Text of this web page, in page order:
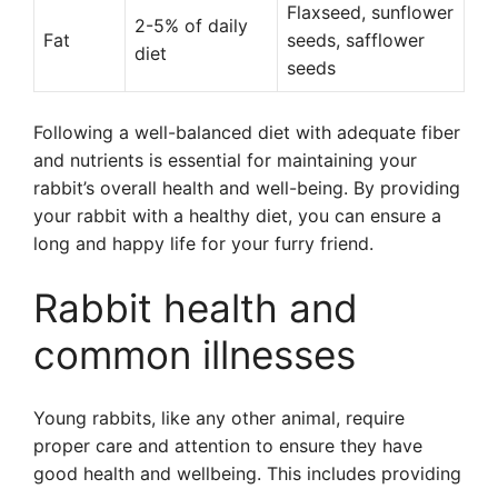
Fat
2-5% of daily
diet
Flaxseed, sunflower
seeds, safflower
seeds
Following a well-balanced diet with adequate fiber
and nutrients is essential for maintaining your
rabbit’s overall health and well-being. By providing
your rabbit with a healthy diet, you can ensure a
long and happy life for your furry friend.
Rabbit health and
common illnesses
Young rabbits, like any other animal, require
proper care and attention to ensure they have
good health and wellbeing. This includes providing